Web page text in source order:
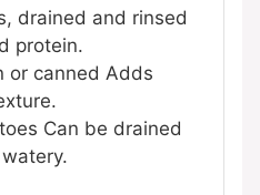
drained and rinsed
protein.
or canned Adds
Can be drained